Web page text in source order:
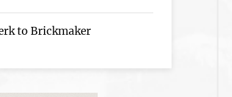
to Brickmaker